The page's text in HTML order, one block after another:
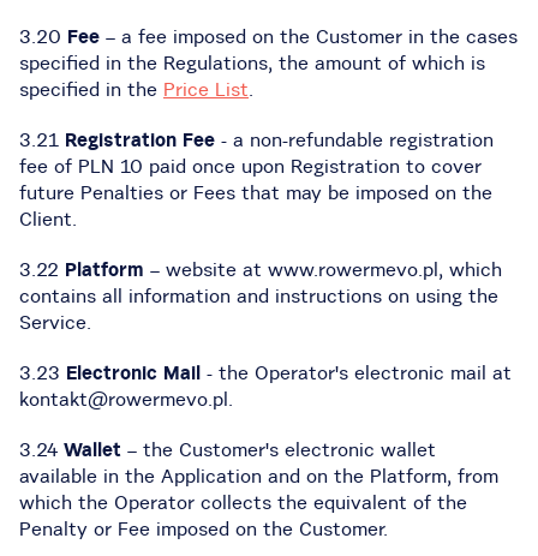
3.20 Fee – a fee imposed on the Customer in the cases
specified in the Regulations, the amount of which is
specified in the Price List.
3.21 Registration Fee - a non-refundable registration
fee of PLN 10 paid once upon Registration to cover
future Penalties or Fees that may be imposed on the
Client.
3.22 Platform – website at www.rowermevo.pl, which
contains all information and instructions on using the
Service.
3.23 Electronic Mail - the Operator's electronic mail at
kontakt@rowermevo.pl.
3.24 Wallet – the Customer's electronic wallet
available in the Application and on the Platform, from
which the Operator collects the equivalent of the
Penalty or Fee imposed on the Customer.